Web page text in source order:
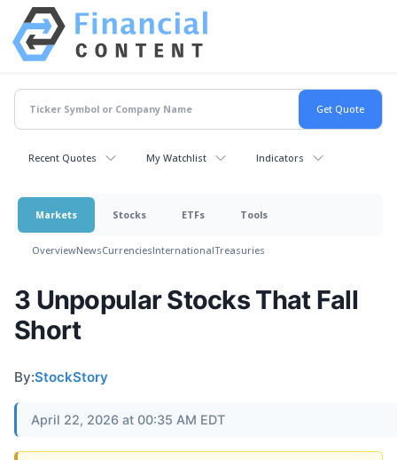
Recent Quotes My Watchlist Indicators
Markets Stocks ETFs Tools
OverviewNewsCurrenciesInternationalTreasuries
3 Unpopular Stocks That Fall
Short
By:StockStory
April 22, 2026 at 00:35 AM EDT